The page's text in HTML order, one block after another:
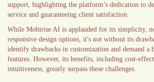
support, highlighting the platform’s dedication to
service and guaranteeing client satisfaction.
While Mobirise AI is applauded for its simplicity,
responsive design options, it's not without its
identify drawbacks in customization and demand a
features. However, its benefits, including cost-
intuitiveness, greatly surpass these challenges.